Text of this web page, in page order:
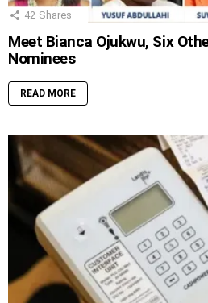
42 Shares
Meet Bianca Ojukwu, Six
Nominees
READ MORE